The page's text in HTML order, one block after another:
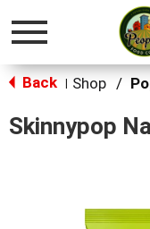
Toggle
Back Shop /
Skinnypop